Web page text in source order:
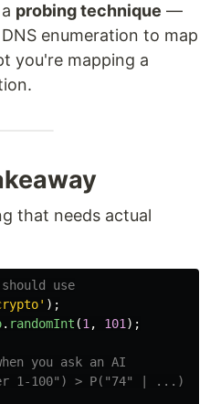
probing technique —
enumeration to map
you're mapping a
that needs actual
use
' );
. randomInt (1 , 101 );
you ask an AI
1-100") > P("74" | ...)